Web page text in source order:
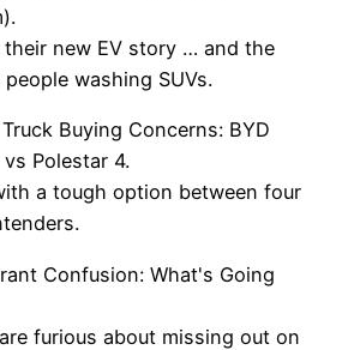
new EV story … and the
washing SUVs.
Buying Concerns: BYD
Polestar 4.
a tough option between four
Confusion: What's Going
furious about missing out on